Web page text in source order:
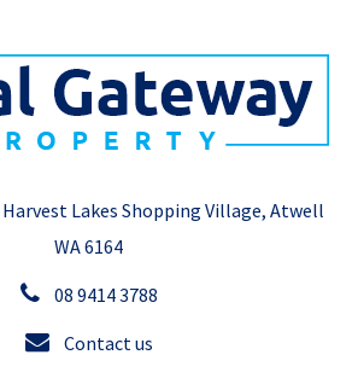
Harvest Lakes Shopping Village, Atwell
WA 6164
08 9414 3788
Contact us